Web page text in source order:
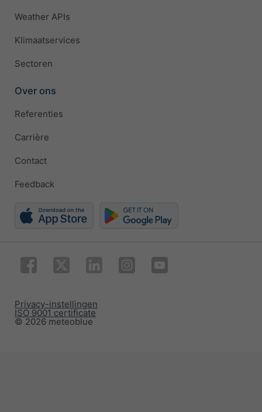
Weather APIs
Klimaatservices
Sectoren
Over ons
Referenties
Carrière
Contact
Feedback
© 2026 meteoblue
ISO 9001 certificate
Privacy-instellingen